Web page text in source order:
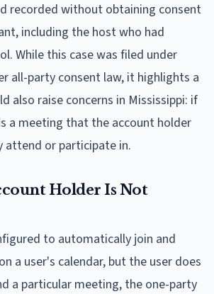
recorded without obtaining consent
including the host who had
While this case was filed under
all-party consent law, it highlights a
also raise concerns in Mississippi: if
a meeting that the account holder
attend or participate in.
Holder Is Not
to automatically join and
a user's calendar, but the user does
a particular meeting, the one-party